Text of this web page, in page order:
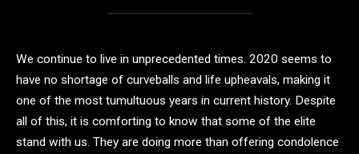
We continue to live in unprecedented times. 2020 seems to
have no shortage of curveballs and life upheavals, making it
one of the most tumultuous years in current history. Despite
all of this, it is comforting to know that some of the elite
stand with us. They are doing more than offering condolence